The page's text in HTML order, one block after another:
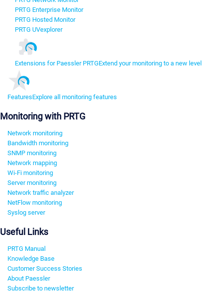
PRTG Enterprise Monitor
PRTG Hosted Monitor
PRTG UVexplorer
Extensions for Paessler PRTGExtend your monitoring to a new level
FeaturesExplore all monitoring features
Monitoring with PRTG
Network monitoring
Bandwidth monitoring
SNMP monitoring
Network mapping
Wi-Fi monitoring
Server monitoring
Network traffic analyzer
NetFlow monitoring
Syslog server
Useful Links
PRTG Manual
Knowledge Base
Customer Success Stories
About Paessler
Subscribe to newsletter